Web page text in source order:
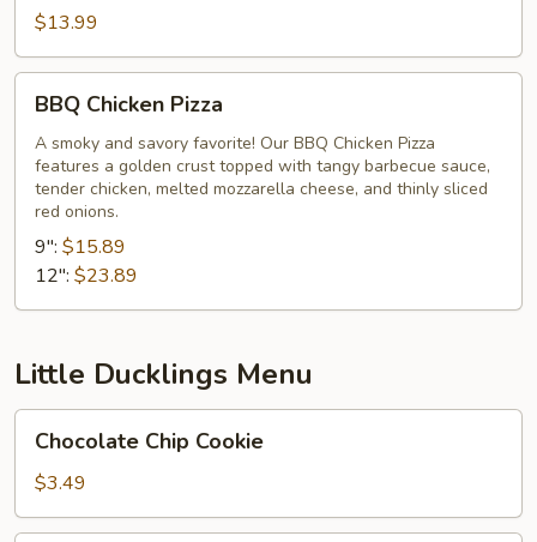
$13.99
Chicken
Pizza
BBQ Chicken Pizza
A smoky and savory favorite! Our BBQ Chicken Pizza
features a golden crust topped with tangy barbecue sauce,
tender chicken, melted mozzarella cheese, and thinly sliced
red onions.
9": $15.89
12": $23.89
Little Ducklings Menu
Chip
Cookie
Chocolate Chip Cookie
$3.49